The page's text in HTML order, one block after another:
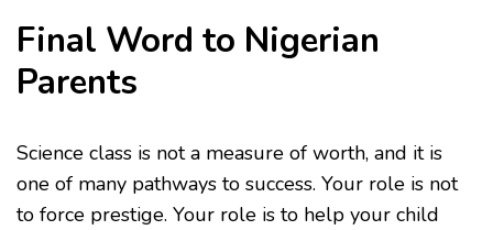
Final Word to Nigerian
Parents
Science class is not a measure of worth, and it is
one of many pathways to success. Your role is not
to force prestige. Your role is to help your child